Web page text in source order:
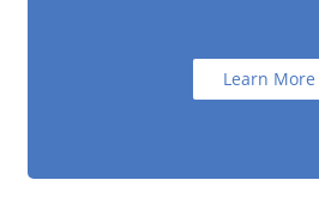
Learn More